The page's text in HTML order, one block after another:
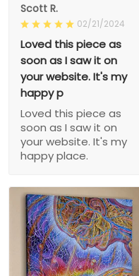
Scott R.
02/21/2024
Loved this piece as
soon as I saw it on
your website. It's my
happy p
Loved this piece as
soon as I saw it on
your website. It's my
happy place.